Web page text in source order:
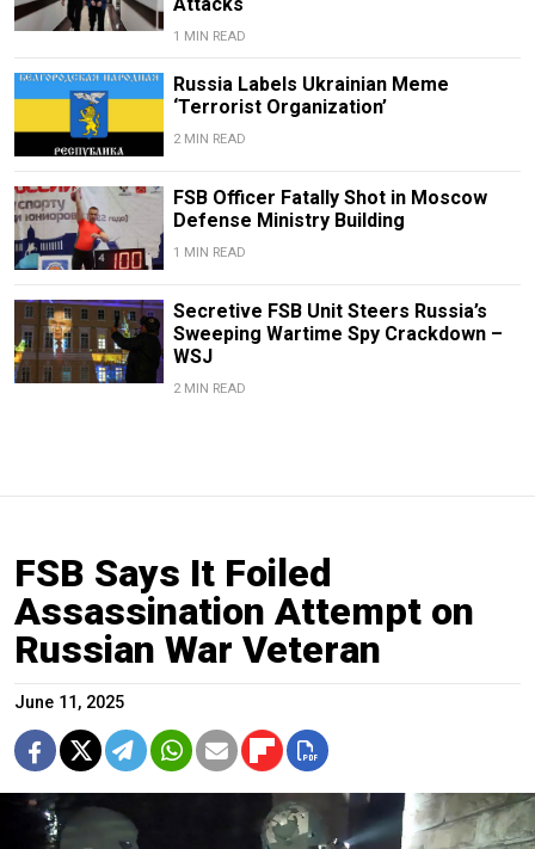
1 MIN READ
Russia Labels Ukrainian Meme
‘Terrorist Organization’
2 MIN READ
FSB Officer Fatally Shot in Moscow
Defense Ministry Building
1 MIN READ
Secretive FSB Unit Steers Russia’s
Sweeping Wartime Spy Crackdown –
WSJ
2 MIN READ
FSB Says It Foiled
Assassination Attempt on
Russian War Veteran
June 11, 2025